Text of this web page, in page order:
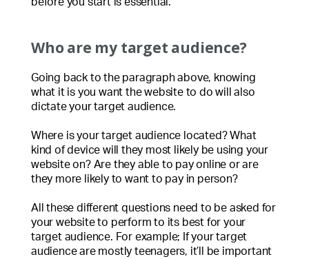
Who are my target audience?
Going back to the paragraph above, knowing
what it is you want the website to do will also
dictate your target audience.
Where is your target audience located? What
kind of device will they most likely be using your
website on? Are they able to pay online or are
they more likely to want to pay in person?
All these different questions need to be asked for
your website to perform to its best for your
target audience. For example; If your target
audience are mostly teenagers, it’ll be important